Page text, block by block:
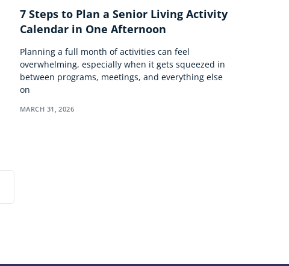
7 Steps to Plan a Senior Living Activity
Calendar in One Afternoon
Planning a full month of activities can feel
overwhelming, especially when it gets squeezed in
between programs, meetings, and everything else
on
MARCH 31, 2026